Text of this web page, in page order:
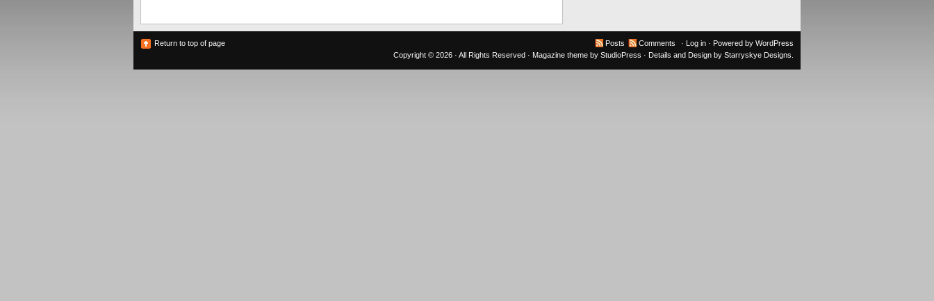
Return to top of page Posts Comments · Log in · Powered by WordPress
Copyright © 2026 · All Rights Reserved · Magazine theme by StudioPress · Details and Design by Starryskye Designs